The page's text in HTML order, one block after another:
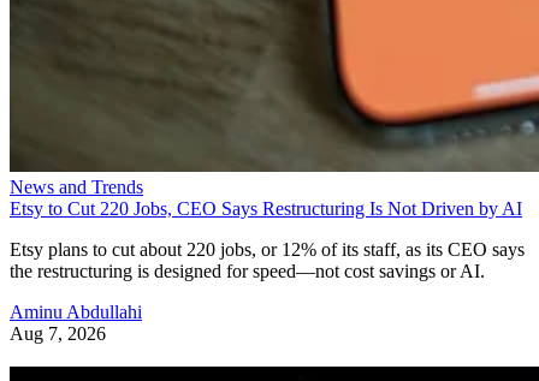
News and Trends
Etsy to Cut 220 Jobs, CEO Says Restructuring Is Not Driven by AI
Etsy plans to cut about 220 jobs, or 12% of its staff, as its CEO says
the restructuring is designed for speed—not cost savings or AI.
Aminu Abdullahi
Aug 7, 2026